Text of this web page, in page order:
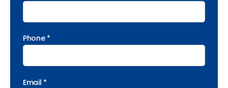
Phone *
Email *